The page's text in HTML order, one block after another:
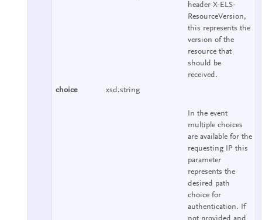
header X-ELS-
ResourceVersion,
this represents the
version of the
resource that
should be
received.
choice
xsd:string
In the event
multiple choices
are available for the
requesting IP this
parameter
represents the
desired path
choice for
authentication. If